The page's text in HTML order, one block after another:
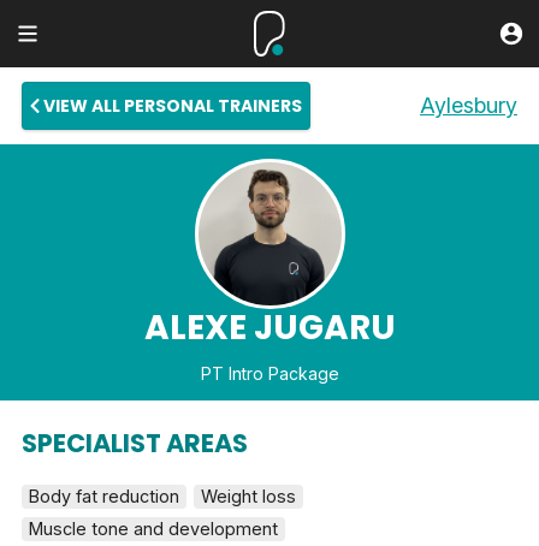
VIEW ALL PERSONAL TRAINERS Aylesbury
ALEXE JUGARU
PT Intro Package
SPECIALIST AREAS
Body fat reduction
Weight loss
Muscle tone and development